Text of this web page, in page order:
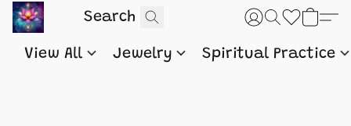
View All Jewelry Spiritual Practice